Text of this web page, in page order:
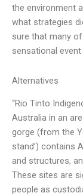
the environment
what strategies
sure that many
sensational
Alternatives
“Rio Tinto
Australia in an
gorge (from the
stand’) contains
and structures,
These sites are
people as